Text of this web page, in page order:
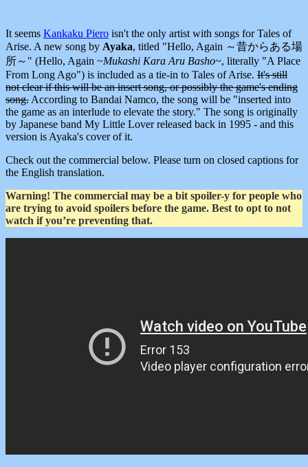
It seems Kankaku Piero isn't the only artist with songs for Tales of
Arise. A new song by Ayaka, titled "Hello, Again ～昔からある場
所～" (Hello, Again ~Mukashi Kara Aru Basho~, literally "A Place
From Long Ago") is included as a tie-in to Tales of Arise. It's still
not clear if this will be an insert song, or possibly the game's ending
song. According to Bandai Namco, the song will be "inserted into
the game as an interlude to elevate the story." The song is originally
by Japanese band My Little Lover released back in 1995 - and this
version is Ayaka's cover of it.
Check out the commercial below. Please turn on closed captions for
the English translation.
Warning! The commercial may be a bit spoiler-y for people who
are trying to avoid spoilers before the game. Best to opt to not
watch if you’re preventing that.